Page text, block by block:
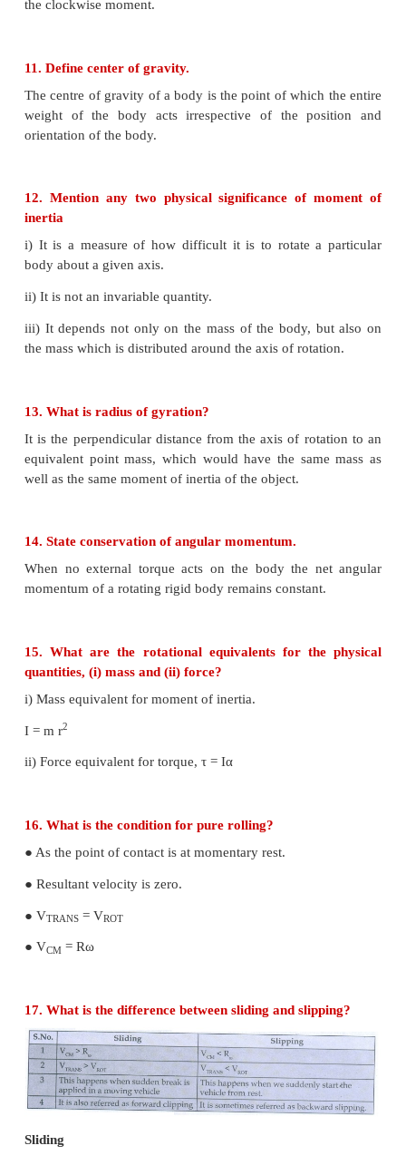
Stable equilibrium
1. The body tries to come back to equilibrium
3. Potential energy, of the body is minimum and it
disturbed.
4. Linear momentum and angular momentum are
Unstable equilibrium
1. The body cannot come back to equilibrium
3. Potential energy of the body is not
decreases if disturbed.
4. Linear momentum and angular momentum are
9. Define couple.
A pair of forces which are equal in magnitude but
their lines of action do not coincide that causes a
is called a couple.
the clockwise moment.
11. Define center of gravity.
The centre of gravity of a body is the point of
12. Mention any two physical significance of
inertia
i) It is a measure of how difficult it is to rotate a